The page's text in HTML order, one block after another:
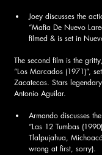
Joey discusses the
“Mafia De Nuevo
filmed & is set in
The second film is the
“Los Marcados (1971)”,
Zacatecas. Stars
Antonio Aguilar.
Armando discusses
“Las 12 Tumbas
Tlalpujahua,
wrong at first, sorry).